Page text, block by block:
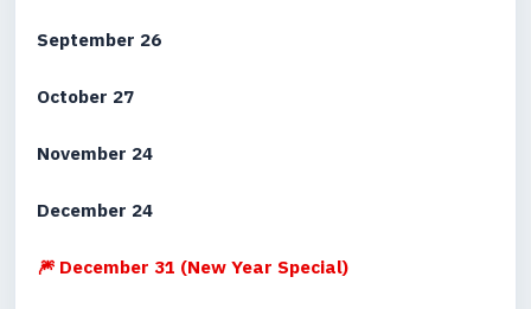
September 26
October 27
November 24
December 24
🎆 December 31 (New Year Special)